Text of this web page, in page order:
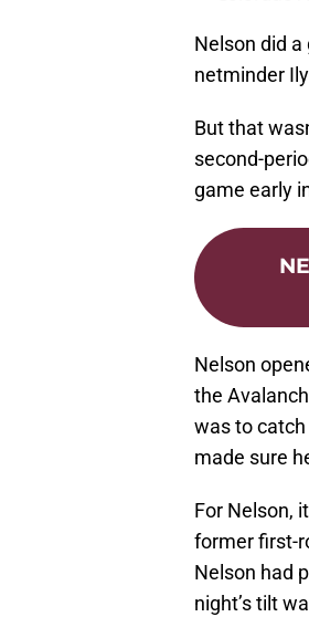
Nelson did
netminder
But that
second-
game early
Nelson
the
was to
made sure
For Nelson,
former first-
Nelson had
night’s tilt